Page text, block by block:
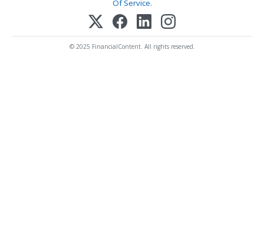
Of Service.
© 2025 FinancialContent. All rights reserved.